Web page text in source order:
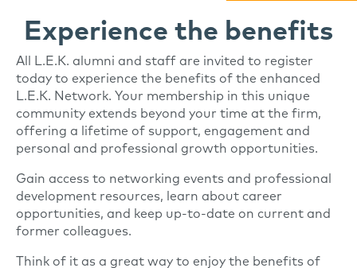
Experience the benefits
All L.E.K. alumni and staff are invited to register
today to experience the benefits of the enhanced
L.E.K. Network. Your membership in this unique
community extends beyond your time at the firm,
offering a lifetime of support, engagement and
personal and professional growth opportunities.
Gain access to networking events and professional
development resources, learn about career
opportunities, and keep up-to-date on current and
former colleagues.
Think of it as a great way to enjoy the benefits of